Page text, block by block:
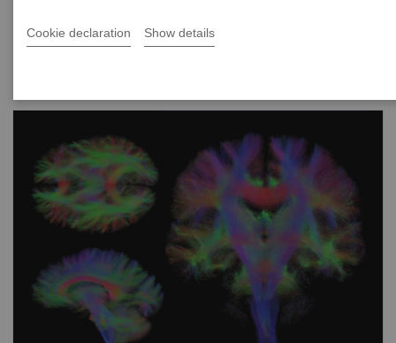
Cookie declaration Show details